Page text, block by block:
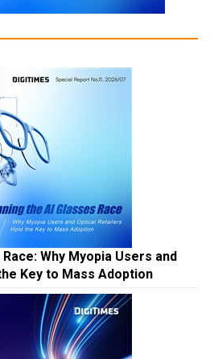
Why Myopia Users and
Key to Mass Adoption